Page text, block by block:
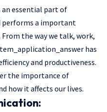
essential part of
performs a important
the way we talk, work,
has
and productiveness.
the importance of
how it affects our lives.